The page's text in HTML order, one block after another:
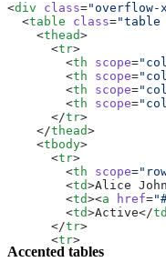
<div class="overflow-
  <
table class="table
    <
thead>
      <
tr>
        <
th scope=
        <
th scope=
        <
th scope=
        <
th scope=
      </
tr>
    </
thead>
    <
tbody>
      <
tr>
        <
th scope=
        <
td>Alice
        <
td><a href=
        <
td>Active</td
      </
tr>
      <
tr>
        <
th scope
Accented tables